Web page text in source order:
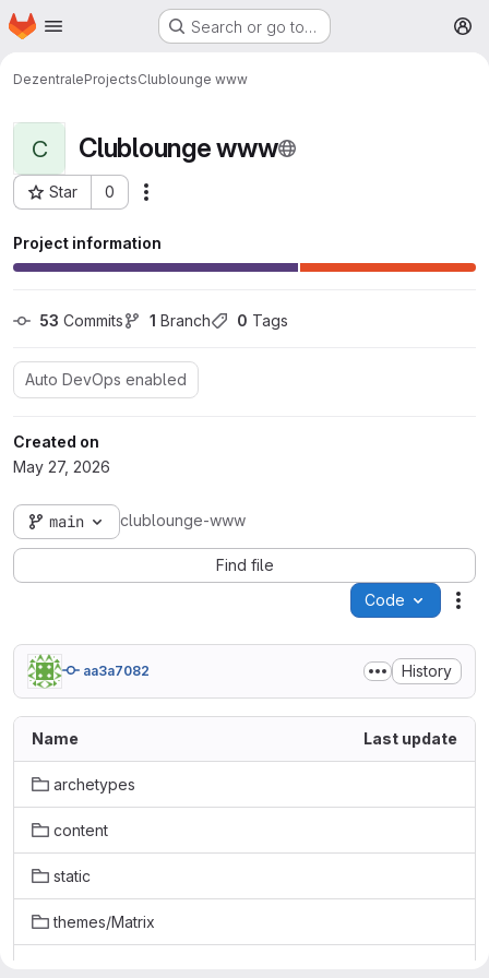
Skip to main content
Homepage Search or go to…
DezentraleProjectsClublounge www
C Clublounge www
Star 0
Project ID: 116
Project information
53 Commits 1 Branch 0 Tags
Auto DevOps enabled
Created on
May 27, 2026
main clublounge-www
Find file
Code
aa3a7082 History
Name Last update
archetypes
content
static
themes/Matrix